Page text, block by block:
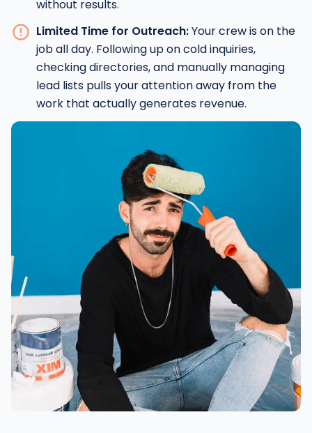
without results.
Limited Time for Outreach:Your crew is on the
job all day. Following up on cold inquiries,
checking directories, and manually managing
lead lists pulls your attention away from the
work that actually generates revenue.